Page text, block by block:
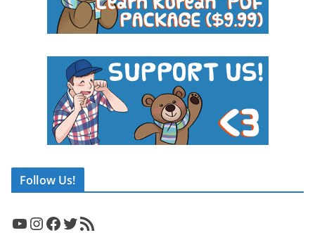
Follow Us!
YouTube InstagramFacebook Twitter RSS Feed